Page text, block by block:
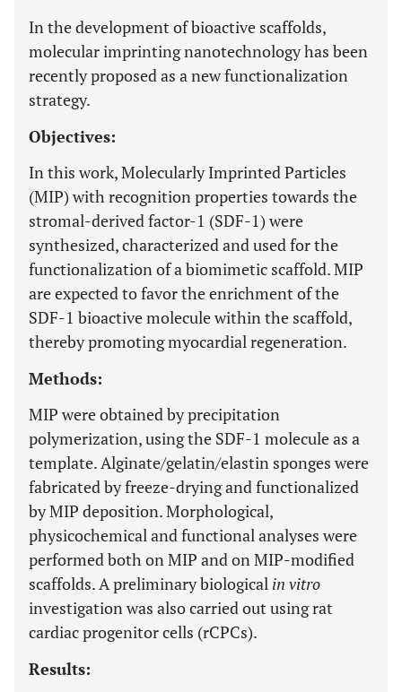
In the development of bioactive scaffolds,
molecular imprinting nanotechnology has been
recently proposed as a new functionalization
strategy.
Objectives:
In this work, Molecularly Imprinted Particles
(MIP) with recognition properties towards the
stromal-derived factor-1 (SDF-1) were
synthesized, characterized and used for the
functionalization of a biomimetic scaffold. MIP
are expected to favor the enrichment of the
SDF-1 bioactive molecule within the scaffold,
thereby promoting myocardial regeneration.
Methods:
MIP were obtained by precipitation
polymerization, using the SDF-1 molecule as a
template. Alginate/gelatin/elastin sponges were
fabricated by freeze-drying and functionalized
by MIP deposition. Morphological,
physicochemical and functional analyses were
performed both on MIP and on MIP-modified
scaffolds. A preliminary biological in vitro
investigation was also carried out using rat
cardiac progenitor cells (rCPCs).
Results: